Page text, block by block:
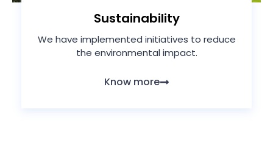
Sustainability
We have implemented initiatives to reduce
the environmental impact.
Know more